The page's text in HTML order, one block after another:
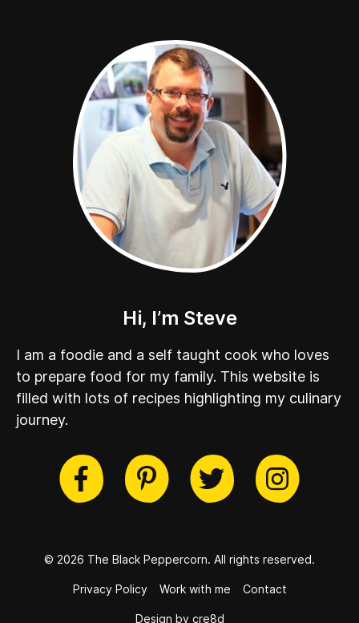
Hi, I’m Steve
I am a foodie and a self taught cook who loves
to prepare food for my family. This website is
filled with lots of recipes highlighting my culinary
journey.
Pinterest
Twitter
© 2026 The Black Peppercorn. All rights reserved.
Privacy Policy Work with me Contact
Design by cre8d